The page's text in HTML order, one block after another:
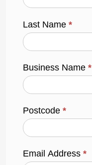
Last Name*
Business Name*
Postcode*
Email Address*